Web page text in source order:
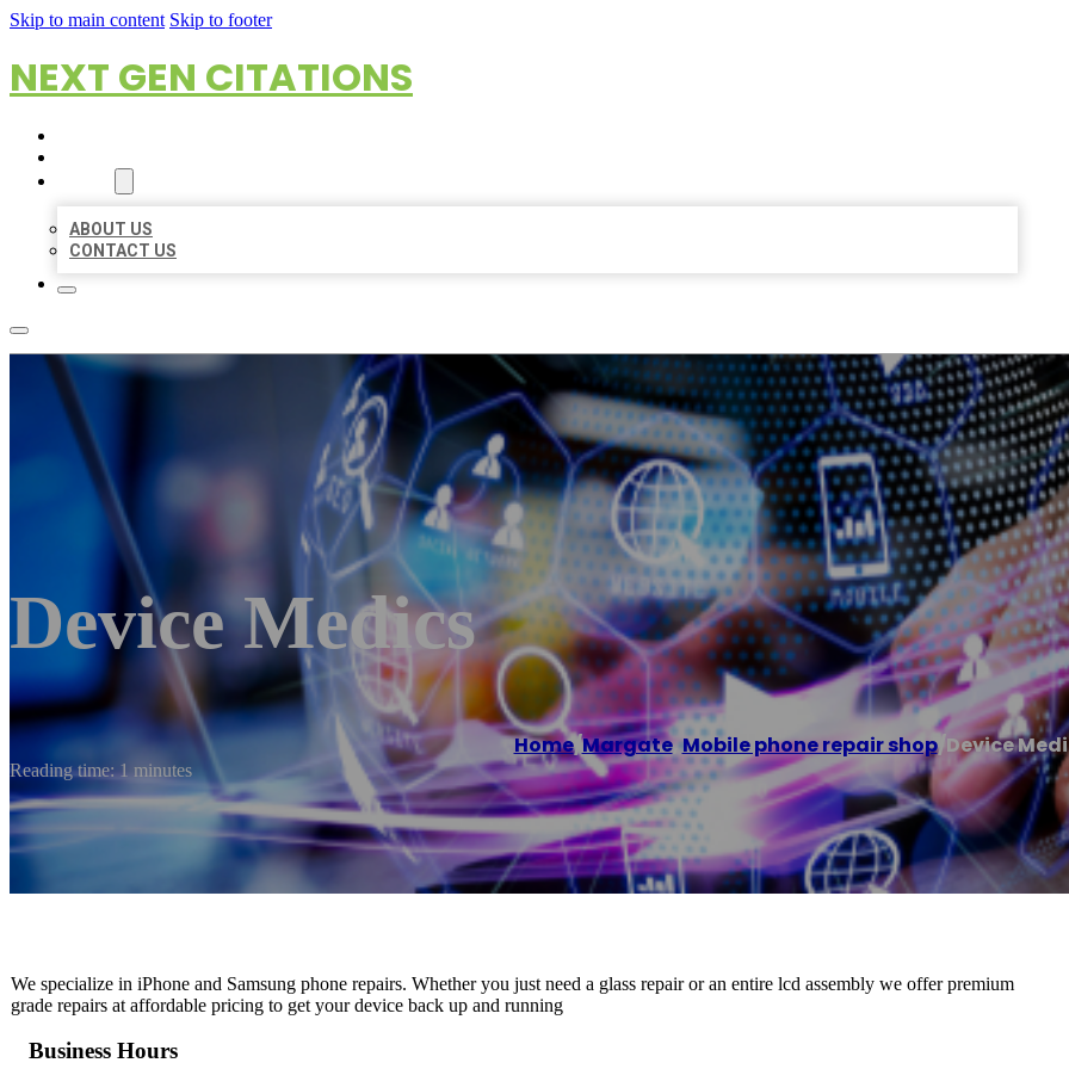
Skip to main content Skip to footer
NEXT GEN CITATIONS
ABOUT US
CONTACT US
Device Medics
Home/Margate,Mobile phone repair shop/Device
Reading time: 1 minutes
We specialize in iPhone and Samsung phone repairs. Whether you just need a glass repair or an entire lcd assembly we offer premium
grade repairs at affordable pricing to get your device back up and running
Business Hours